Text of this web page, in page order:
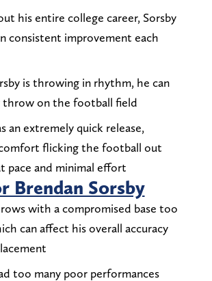
his entire college career, Sorsby
consistent improvement each
is throwing in rhythm, he can
throw on the football field
an extremely quick release,
flicking the football out
pace and minimal effort
Brendan Sorsby
with a compromised base too
can affect his overall accuracy
too many poor performances